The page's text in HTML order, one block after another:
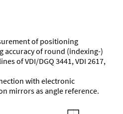
of positioning
accuracy of round (indexing-)
of VDI/DGQ 3441, VDI 2617,
with electronic
mirrors as angle reference.